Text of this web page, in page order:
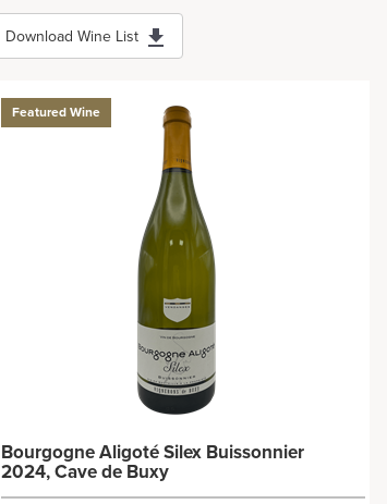
Download Wine List
Featured Wine
Bourgogne Aligoté Silex Buissonnier
2024, Cave de Buxy